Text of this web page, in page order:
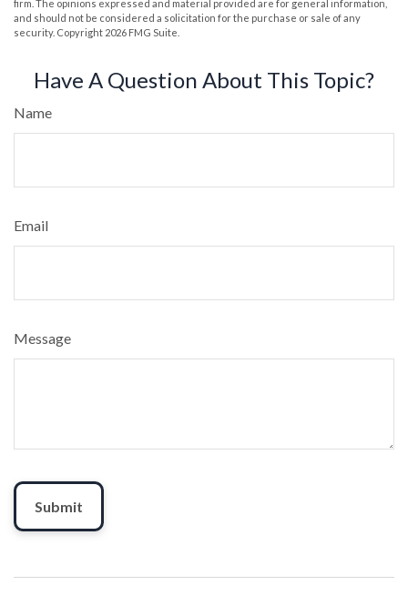
firm. The opinions expressed and material provided are for general information,
and should not be considered a solicitation for the purchase or sale of any
security. Copyright 2026 FMG Suite.
Have A Question About This Topic?
Name
Email
Message